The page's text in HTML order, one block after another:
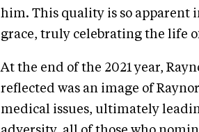
him. This quality is so apparent
grace, truly celebrating the life
At the end of the 2021 year,
reflected was an image of
medical issues, ultimately